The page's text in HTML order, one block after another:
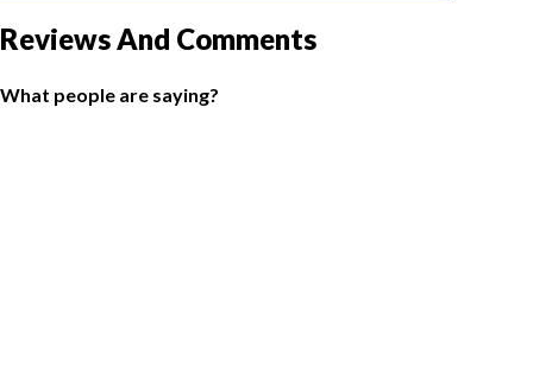
Reviews And Comments
What people are saying?